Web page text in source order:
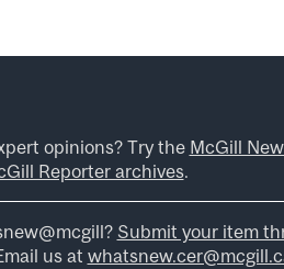
opinions? Try the McGill
Reporter archives.
Submit your item
us at